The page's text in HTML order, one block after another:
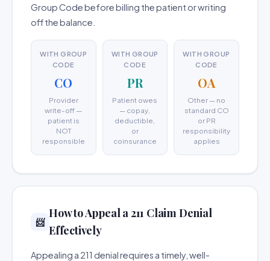
Group Code before billing the patient or writing
off the balance.
WITH GROUP
CODE
CO
Provider
write-off —
patient is
NOT
responsible
WITH GROUP
CODE
PR
Patient owes
— copay,
deductible,
or
coinsurance
WITH GROUP
CODE
OA
Other — no
standard CO
or PR
responsibility
applies
📨
How to Appeal a 211 Claim Denial
Effectively
Appealing a 211 denial requires a timely, well-